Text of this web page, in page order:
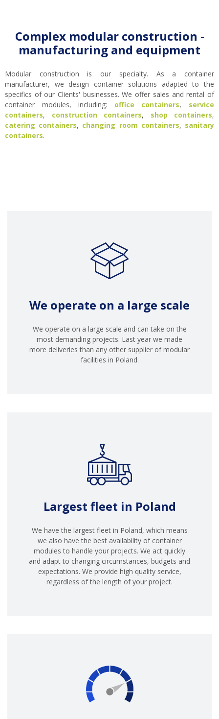
Complex modular construction -
manufacturing and equipment
Modular construction is our specialty. As a container
manufacturer, we design container solutions adapted to the
specifics of our Clients' businesses. We offer sales and rental of
container modules, including: office containers, service
containers, construction containers, shop containers,
catering containers, changing room containers, sanitary
containers.
We operate on a large scale
We operate on a large scale and can take on the
most demanding projects. Last year we made
more deliveries than any other supplier of modular
facilities in Poland.
Largest fleet in Poland
We have the largest fleet in Poland, which means
we also have the best availability of container
modules to handle your projects. We act quickly
and adapt to changing circumstances, budgets and
expectations. We provide high quality service,
regardless of the length of your project.